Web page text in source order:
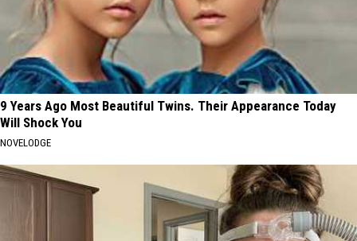
9 Years Ago Most Beautiful Twins. Their Appearance Today
Will Shock You
NOVELODGE